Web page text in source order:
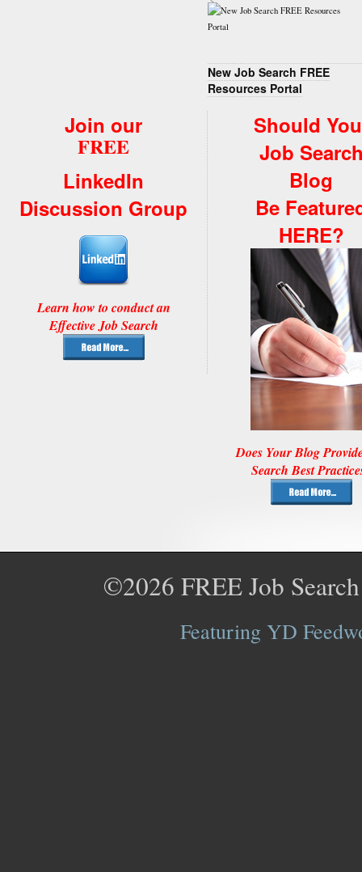
New Job Search FREE
Resources Portal
Join our
FREE
LinkedIn
Discussion Group
Learn how to conduct an
Effective Job Search
Should
Job
Blog
Be
HERE?
Does Your Blog
Search Best
©2026 FREE Job
Featuring YD